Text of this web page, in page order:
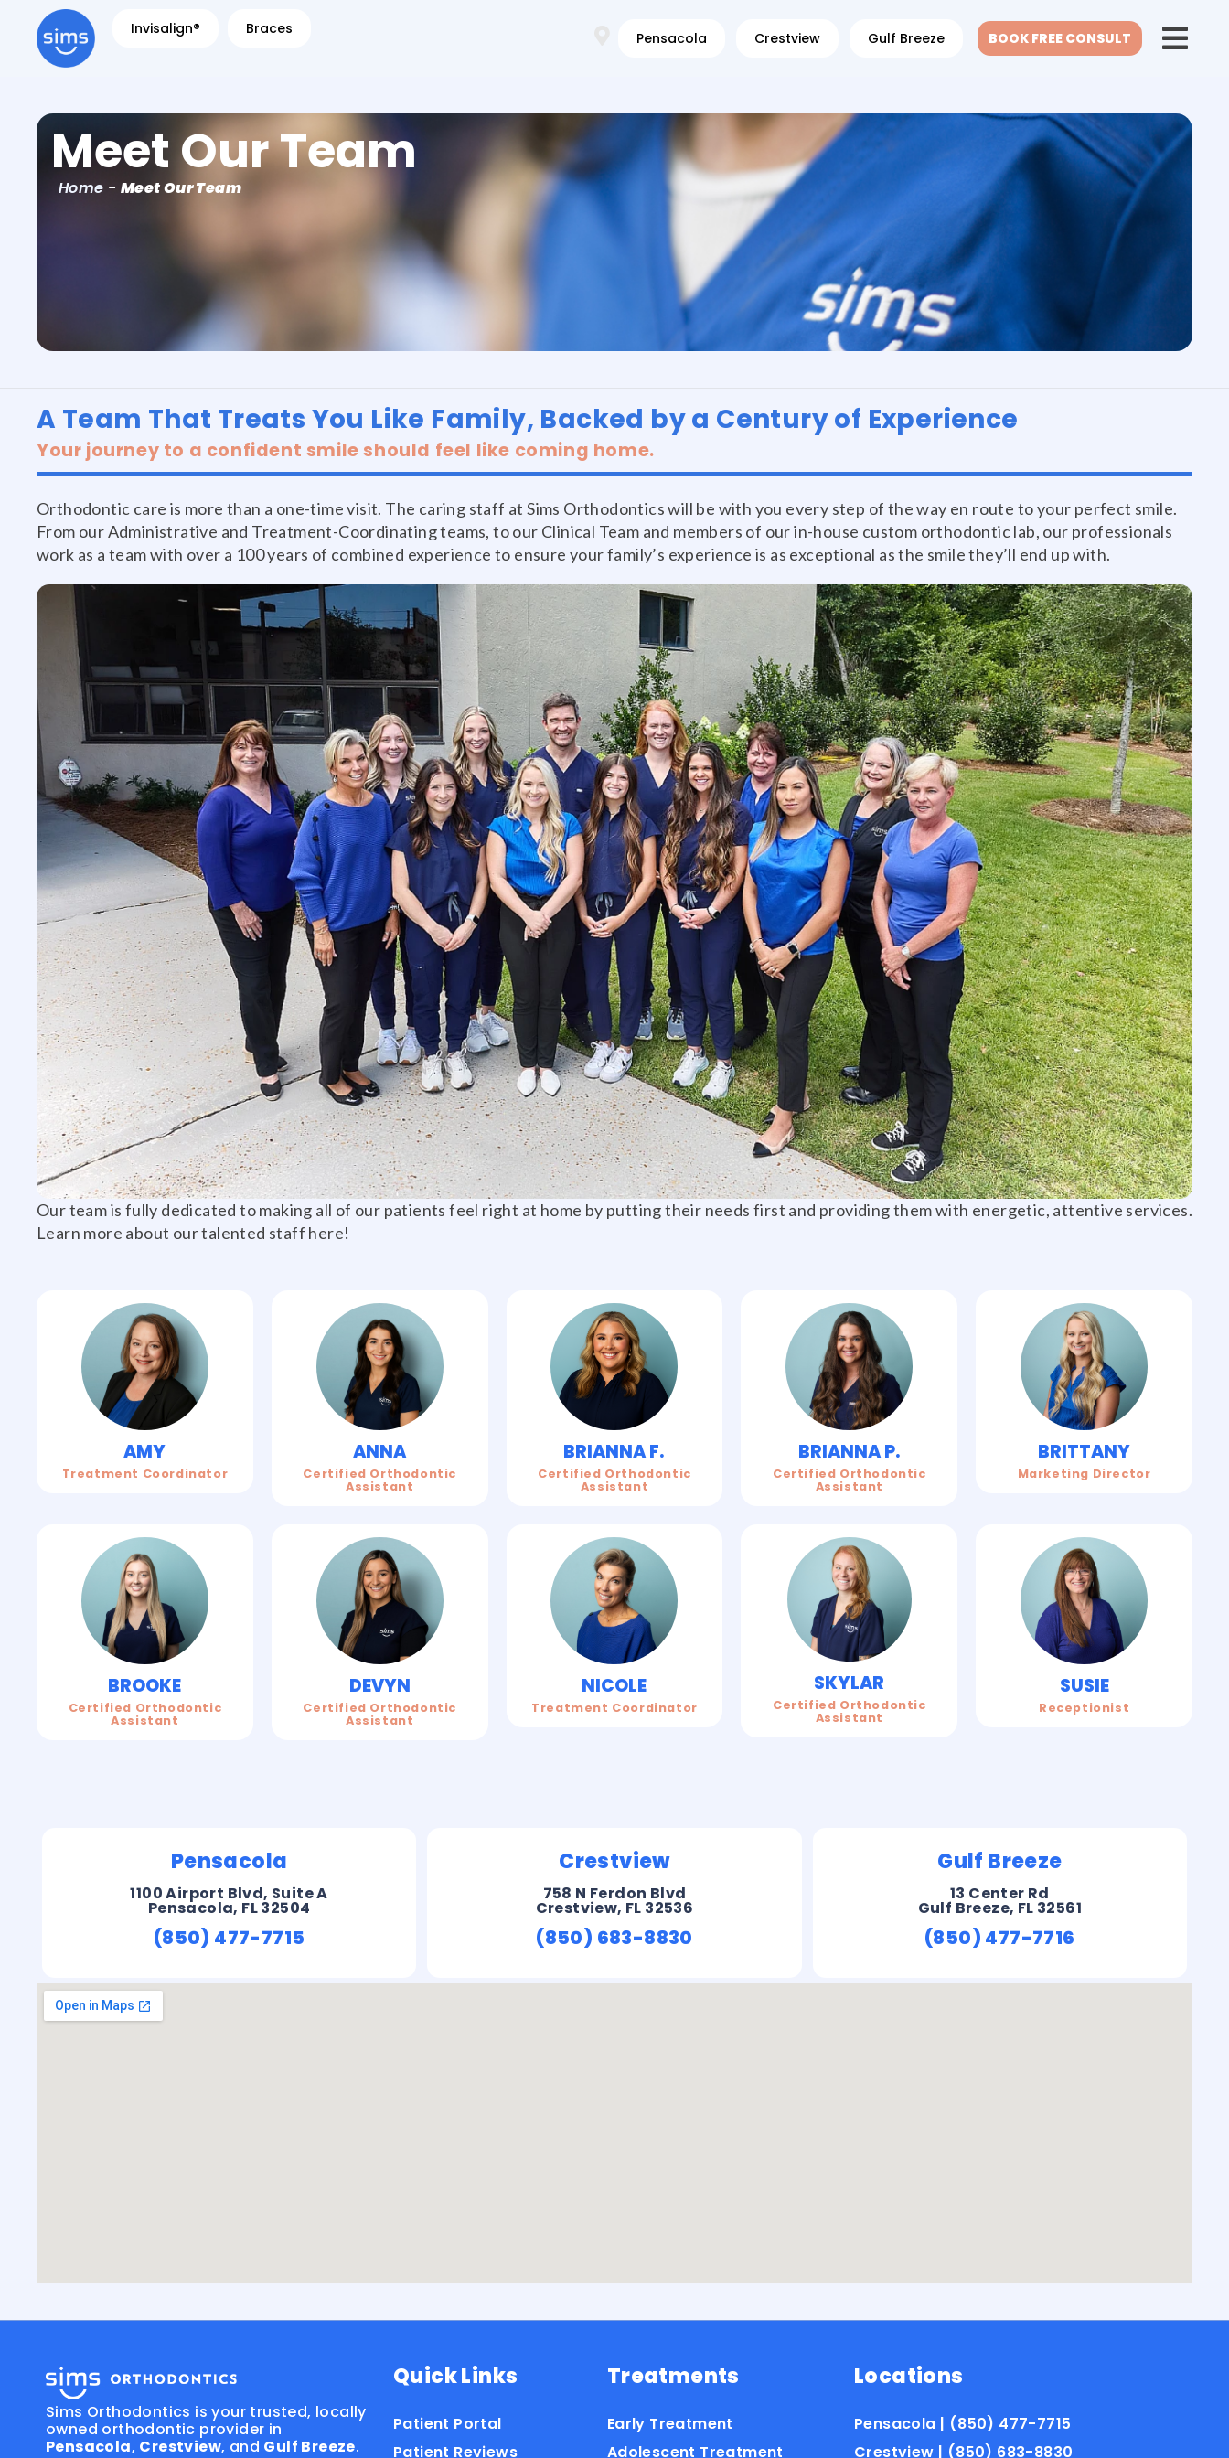
Invisalign® Braces
Pensacola Crestview Gulf Breeze BOOK FREE CONSULT
Meet Our Team
Home - Meet Our Team
A Team That Treats You Like Family, Backed by a Century of Experience
Your journey to a confident smile should feel like coming home.
Orthodontic care is more than a one-time visit. The caring staff at Sims Orthodontics will be with you every step of the way en route to your perfect smile.
From our Administrative and Treatment-Coordinating teams, to our Clinical Team and members of our in-house custom orthodontic lab, our professionals
work as a team with over a 100 years of combined experience to ensure your family’s experience is as exceptional as the smile they’ll end up with.
Our team is fully dedicated to making all of our patients feel right at home by putting their needs first and providing them with energetic, attentive services.
Learn more about our talented staff here!
AMY
Treatment Coordinator
ANNA
Certified Orthodontic
Assistant
BRIANNA F.
Certified Orthodontic
Assistant
BRIANNA P.
Certified Orthodontic
Assistant
BRITTANY
Marketing Director
BROOKE
Certified Orthodontic
Assistant
DEVYN
Certified Orthodontic
Assistant
NICOLE
Treatment Coordinator
SKYLAR
Certified Orthodontic
Assistant
SUSIE
Receptionist
Pensacola
1100 Airport Blvd, Suite A
Pensacola, FL 32504
(850) 477-7715
Crestview
758 N Ferdon Blvd
Crestview, FL 32536
(850) 683-8830
Gulf Breeze
13 Center Rd
Gulf Breeze, FL 32561
(850) 477-7716
Sims Orthodontics is your trusted, locally
owned orthodontic provider in
Pensacola, Crestview, and Gulf Breeze.
Quick Links
Patient Portal
Patient Reviews
Treatments
Early Treatment
Adolescent Treatment
Locations
Pensacola | (850) 477-7715
Crestview | (850) 683-8830